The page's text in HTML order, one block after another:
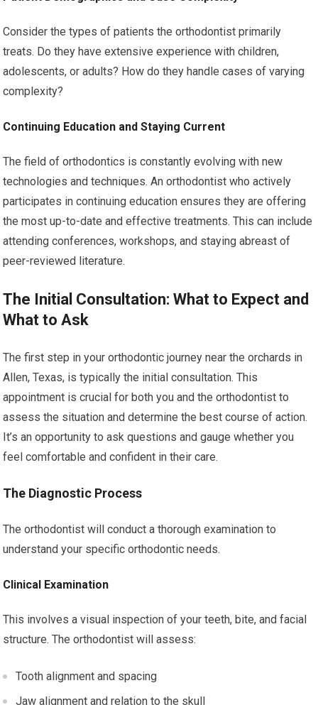
Consider the types of patients the orthodontist primarily
treats. Do they have extensive experience with children,
adolescents, or adults? How do they handle cases of varying
complexity?
Continuing Education and Staying Current
The field of orthodontics is constantly evolving with new
technologies and techniques. An orthodontist who actively
participates in continuing education ensures they are offering
the most up-to-date and effective treatments. This can include
attending conferences, workshops, and staying abreast of
peer-reviewed literature.
The Initial Consultation: What to Expect and
What to Ask
The first step in your orthodontic journey near the orchards in
Allen, Texas, is typically the initial consultation. This
appointment is crucial for both you and the orthodontist to
assess the situation and determine the best course of action.
It’s an opportunity to ask questions and gauge whether you
feel comfortable and confident in their care.
The Diagnostic Process
The orthodontist will conduct a thorough examination to
understand your specific orthodontic needs.
Clinical Examination
This involves a visual inspection of your teeth, bite, and facial
structure. The orthodontist will assess:
Tooth alignment and spacing
Jaw alignment and relation to the skull